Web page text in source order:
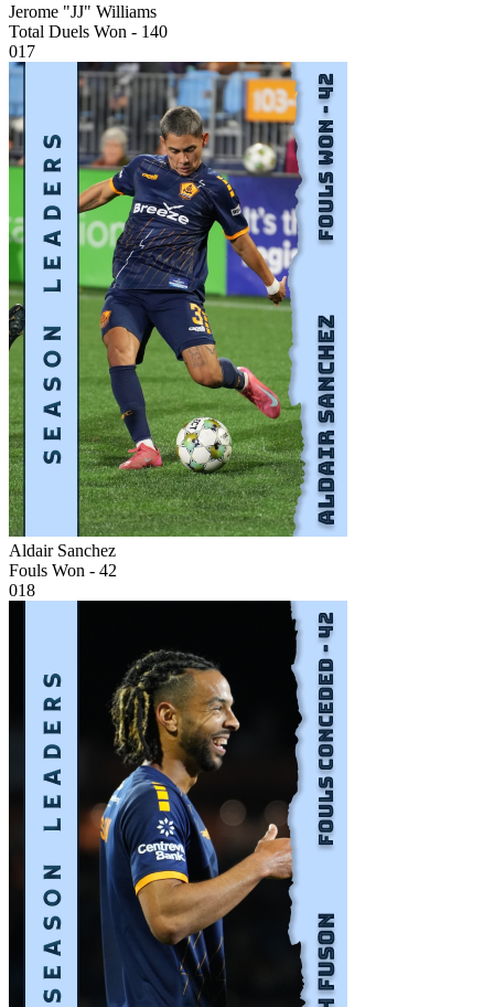
Jerome "JJ" Williams
Total Duels Won - 140
017
Aldair Sanchez
Fouls Won - 42
018